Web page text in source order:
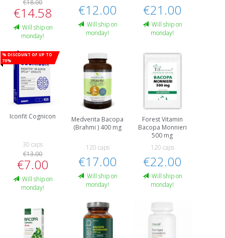
€18.00
€14.58
Will ship on
monday!
€12.00
Will ship on
monday!
€21.00
Will ship on
monday!
% Discount of up to
70%
Iconfit Cognicon
30 caps
€13.00
€7.00
Will ship on
monday!
Medverita Bacopa
(Brahmi ) 400 mg
120 caps
€17.00
Will ship on
monday!
Forest Vitamin
Bacopa Monnieri
500 mg
120 caps
€22.00
Will ship on
monday!